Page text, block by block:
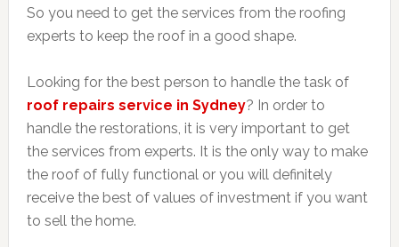
So you need to get the services from the roofing
experts to keep the roof in a good shape.
Looking for the best person to handle the task of
roof repairs service in Sydney? In order to
handle the restorations, it is very important to get
the services from experts. It is the only way to make
the roof of fully functional or you will definitely
receive the best of values of investment if you want
to sell the home.